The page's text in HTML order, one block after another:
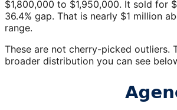
$1,800,000 to $1,950,000. It sold for
36.4% gap. That is nearly $1 million
range.
These are not cherry-picked outliers.
broader distribution you can see